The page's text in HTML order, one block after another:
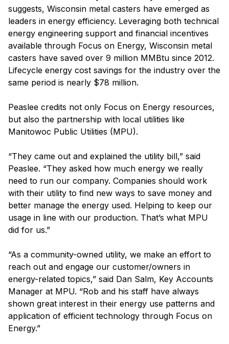
suggests, Wisconsin metal casters have emerged as
leaders in energy efficiency. Leveraging both technical
energy engineering support and financial incentives
available through Focus on Energy, Wisconsin metal
casters have saved over 9 million MMBtu since 2012.
Lifecycle energy cost savings for the industry over the
same period is nearly $78 million.
Peaslee credits not only Focus on Energy resources,
but also the partnership with local utilities like
Manitowoc Public Utilities (MPU).
“They came out and explained the utility bill,” said
Peaslee. “They asked how much energy we really
need to run our company. Companies should work
with their utility to find new ways to save money and
better manage the energy used. Helping to keep our
usage in line with our production. That’s what MPU
did for us.”
“As a community-owned utility, we make an effort to
reach out and engage our customer/owners in
energy-related topics,” said Dan Salm, Key Accounts
Manager at MPU. “Rob and his staff have always
shown great interest in their energy use patterns and
application of efficient technology through Focus on
Energy.”